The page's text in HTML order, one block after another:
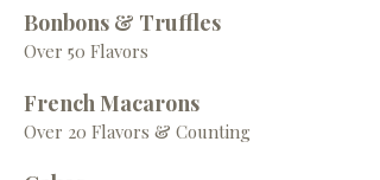
Bonbons & Truffles
Over 50 Flavors
French Macarons
Over 20 Flavors & Counting